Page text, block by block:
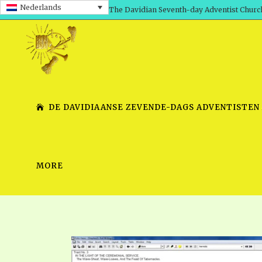
Nederlands The Davidian Seventh-day Adventist
DE DAVIDIAANSE ZEVENDE-DAGS
TIMELY GREETINGS, VOL. 2
SERIES
SCHOOL OF THE
MORE